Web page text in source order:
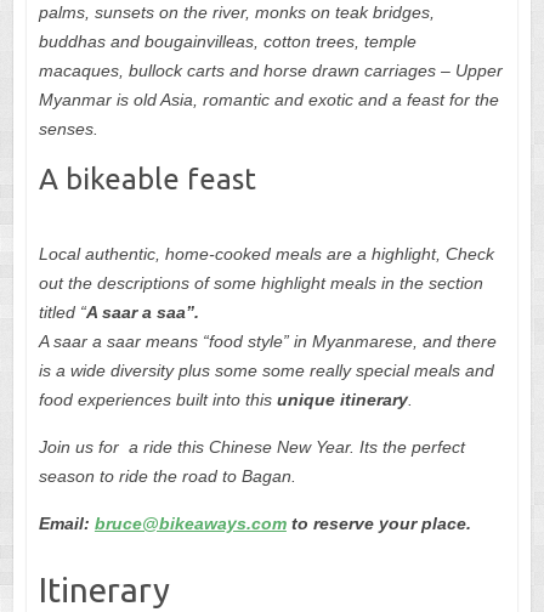
palms, sunsets on the river, monks on teak bridges,
buddhas and bougainvilleas, cotton trees, temple
macaques, bullock carts and horse drawn carriages – Upper
Myanmar is old Asia, romantic and exotic and a feast for the
senses.
A bikeable feast
Local authentic, home-cooked meals are a highlight, Check
out the descriptions of some highlight meals in the section
titled “A saar a saa”.
A saar a saar means “food style” in Myanmarese, and there
is a wide diversity plus some some really special meals and
food experiences built into this unique itinerary.
Join us for a ride this Chinese New Year. Its the perfect
season to ride the road to Bagan.
Email: bruce@bikeaways.comto reserve your place.
Itinerary